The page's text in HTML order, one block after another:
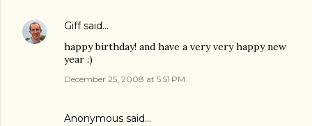
Giffsaid…
happy birthday! and have a very very happy new
year :)
December 25, 2008 at 5:51 PM
Anonymous said…